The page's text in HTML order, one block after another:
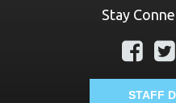
Stay
STAFF